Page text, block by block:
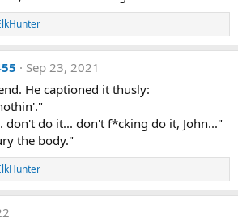
Sep 23, 2021
He captioned it thusly:
don't do it... don't f*cking do it, John..."
the body."